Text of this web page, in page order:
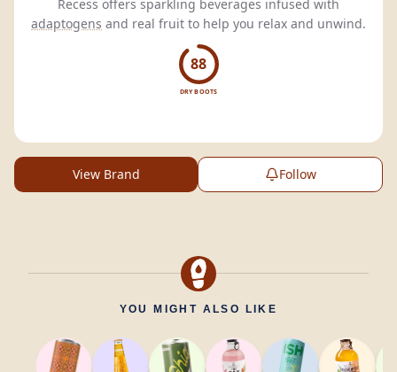
adaptogens and real fruit to help you relax and unwind.
88
DRY BOOTS
View Brand Follow
YOU MIGHT ALSO LIKE